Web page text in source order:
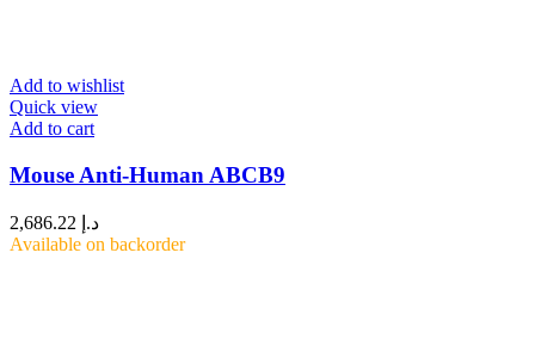
Add to wishlist
Quick view
Add to cart
Mouse Anti-Human ABCB9
د.إ
Available on backorder